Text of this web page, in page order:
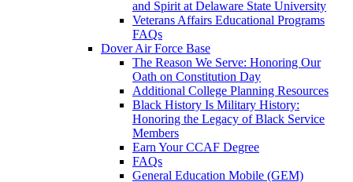
and Spirit at Delaware State University
Veterans Affairs Educational Programs
FAQs
Dover Air Force Base
The Reason We Serve: Honoring Our
Oath on Constitution Day
Additional College Planning Resources
Black History Is Military History:
Honoring the Legacy of Black Service
Members
Earn Your CCAF Degree
FAQs
General Education Mobile (GEM)